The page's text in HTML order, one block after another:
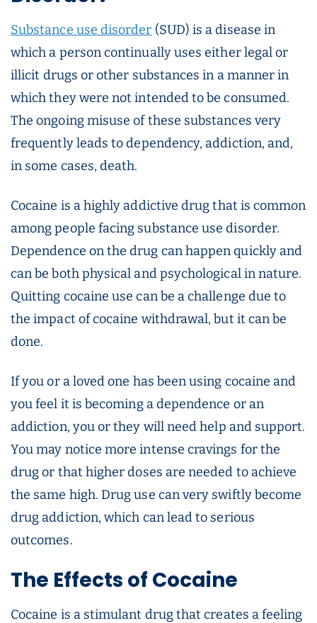
Substance use disorder (SUD) is a disease in
which a person continually uses either legal or
illicit drugs or other substances in a manner in
which they were not intended to be consumed.
The ongoing misuse of these substances very
frequently leads to dependency, addiction, and,
in some cases, death.
Cocaine is a highly addictive drug that is common
among people facing substance use disorder.
Dependence on the drug can happen quickly and
can be both physical and psychological in nature.
Quitting cocaine use can be a challenge due to
the impact of cocaine withdrawal, but it can be
done.
If you or a loved one has been using cocaine and
you feel it is becoming a dependence or an
addiction, you or they will need help and support.
You may notice more intense cravings for the
drug or that higher doses are needed to achieve
the same high. Drug use can very swiftly become
drug addiction, which can lead to serious
outcomes.
The Effects of Cocaine
Cocaine is a stimulant drug that creates a feeling